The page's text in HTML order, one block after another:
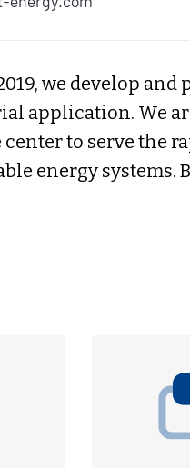
we develop
application. We
center to serve the
energy systems.